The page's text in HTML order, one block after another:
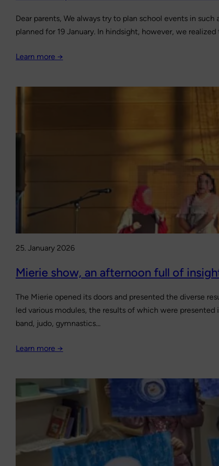
Dear parents, We always try to plan school events in
planned for 19 January. In hindsight, however, we
Learn more →
25. January 2026
Mierie show, an afternoon full of
The Mierie opened its doors and presented the diverse
led various modules, the results of which were
band, judo, gymnastics…
Learn more →